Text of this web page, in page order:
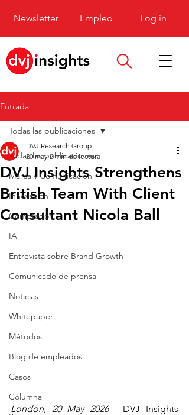
Newsletter Empleo Log in
Entrada
Todas las publicaciones
Marca y Comunicación
Innovación
Comprador
IA
Entrevista sobre Brand Growth
Comunicado de prensa
Noticias
Whitepaper
Métodos
Blog de empleados
Casos
Columna
Todas las publicaciones
DVJ Insights Strengthens
British Team With Client
Consultant Nicola Ball
DVJ Research Group
20 may 2 min de lectura
London, 20 May 2026 - DVJ Insights